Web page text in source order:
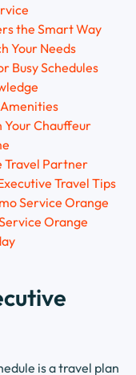
the Smart Way
Your Needs
Busy Schedules
Chauffeur
Travel Partner
Travel Tips
Service Orange
Orange
is a travel plan